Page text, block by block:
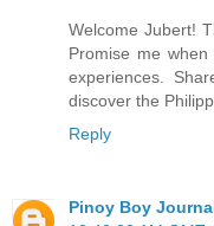
Welcome Jubert!
Promise me
experiences.
discover the
Reply
Pinoy Boy